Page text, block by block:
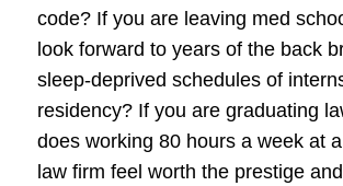
code? If you are leaving med
look forward to years of the back
sleep-deprived schedules of
residency? If you are graduating
does working 80 hours a week at
law firm feel worth the prestige